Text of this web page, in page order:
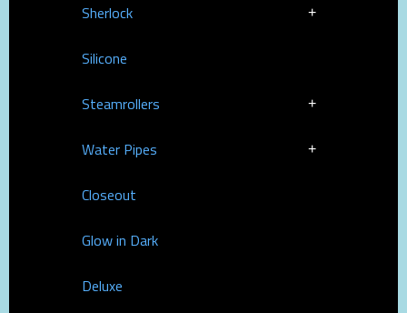
Sherlock
Silicone
Steamrollers
Water Pipes
Closeout
Glow in Dark
Deluxe